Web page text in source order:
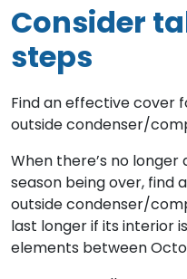
Consider
steps
Find an effective cover
outside condenser/
When there’s no
season being over, find
outside condenser/
last longer if its interior
elements between